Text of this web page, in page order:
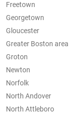
Freetown
Georgetown
Gloucester
Greater Boston area
Groton
Newton
Norfolk
North Andover
North Attleboro